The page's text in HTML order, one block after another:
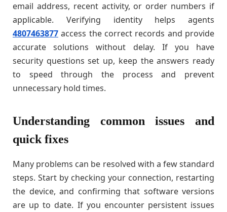
email address, recent activity, or order numbers if
applicable. Verifying identity helps agents
4807463877 access the correct records and provide
accurate solutions without delay. If you have
security questions set up, keep the answers ready
to speed through the process and prevent
unnecessary hold times.
Understanding common issues and
quick fixes
Many problems can be resolved with a few standard
steps. Start by checking your connection, restarting
the device, and confirming that software versions
are up to date. If you encounter persistent issues